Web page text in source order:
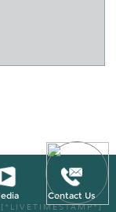
Contact Us